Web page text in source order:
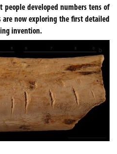
people developed numbers tens of
are now exploring the first detailed
invention.